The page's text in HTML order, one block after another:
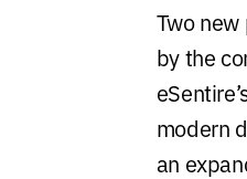
Two
by the
modern
an